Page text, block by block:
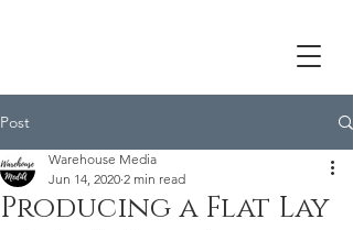
Post
Producing a Flat Lay
Warehouse Media
Jun 14, 2020 2 min read